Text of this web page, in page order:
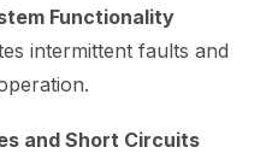
Functionality
intermittent faults and
and Short Circuits